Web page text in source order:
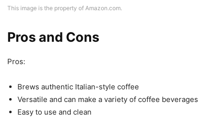
This image is the property of Amazon.com.
Pros and Cons
Pros:
Brews authentic Italian-style coffee
Versatile and can make a variety of coffee beverages
Easy to use and clean